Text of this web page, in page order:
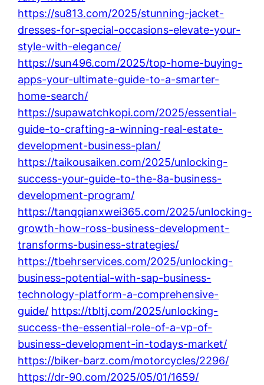
https://su813.com/2025/stunning-jacket-
dresses-for-special-occasions-elevate-your-
style-with-elegance/
https://sun496.com/2025/top-home-buying-
apps-your-ultimate-guide-to-a-smarter-
home-search/
https://supawatchkopi.com/2025/essential-
guide-to-crafting-a-winning-real-estate-
development-business-plan/
https://taikousaiken.com/2025/unlocking-
success-your-guide-to-the-8a-business-
development-program/
https://tanqqianxwei365.com/2025/unlocking-
growth-how-ross-business-development-
transforms-business-strategies/
https://tbehrservices.com/2025/unlocking-
business-potential-with-sap-business-
technology-platform-a-comprehensive-
guide/ https://tbltj.com/2025/unlocking-
success-the-essential-role-of-a-vp-of-
business-development-in-todays-market/
https://biker-barz.com/motorcycles/2296/
https://dr-90.com/2025/05/01/1659/